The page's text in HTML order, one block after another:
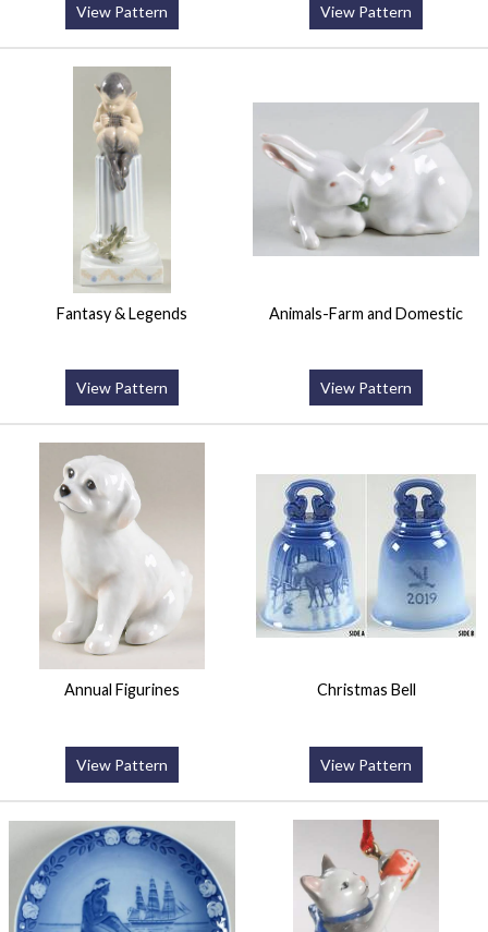
View Pattern View Pattern
Fantasy & Legends
View Pattern
Animals-Farm and Domestic
View Pattern
Annual Figurines
View Pattern
Christmas Bell
View Pattern